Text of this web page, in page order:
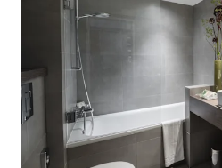
Hotels & Hospitality